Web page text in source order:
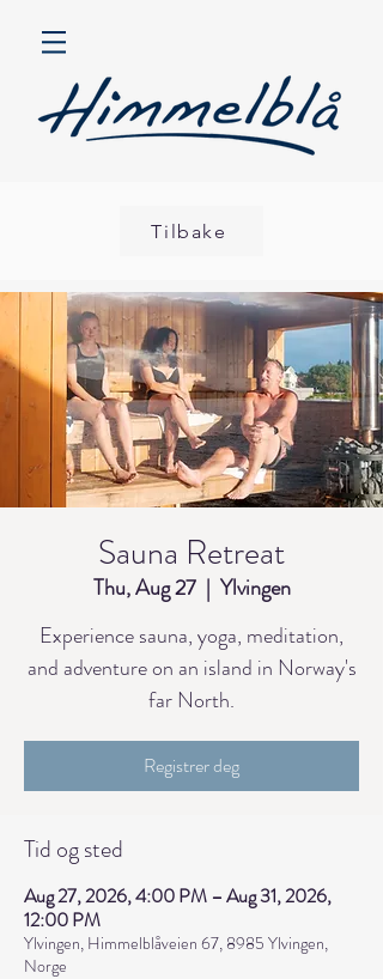
Tilbake
Sauna Retreat
Thu, Aug 27
  |
Ylvingen
Experience sauna, yoga, meditation,
and adventure on an island in Norway's
far North.
Registrer deg
Tid og sted
Aug 27, 2026, 4:00 PM – Aug 31, 2026,
12:00 PM
Ylvingen, Himmelblåveien 67, 8985 Ylvingen,
Norge